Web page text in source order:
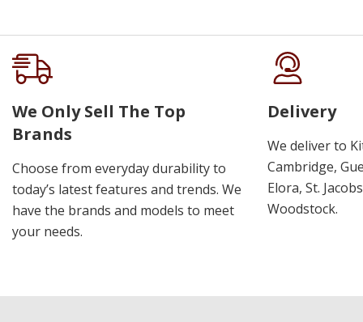
We Only Sell The Top
Brands
Choose from everyday durability to
today’s latest features and trends. We
have the brands and models to meet
your needs.
Delivery
We deliver to
Cambridge,
Elora, St.
Woodstock.